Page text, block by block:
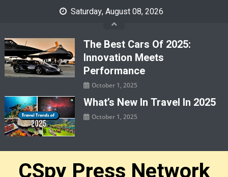
Saturday, August 08, 2026
The Best Cars Of 2025:
Innovation Meets
Performance
October 1, 2025
What’s New In Travel In 2025
October 1, 2025